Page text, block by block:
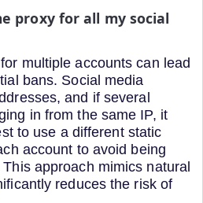
proxy for all my social
multiple accounts can lead
bans. Social media
and if several
in from the same IP, it
to use a different static
account to avoid being
approach mimics natural
reduces the risk of